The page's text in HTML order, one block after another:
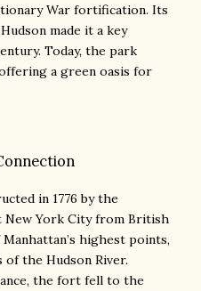
War fortification. Its
made it a key
Today, the park
a green oasis for
in 1776 by the
York City from British
highest points,
the Hudson River.
the fort fell to the